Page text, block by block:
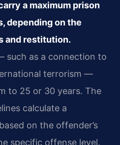
a maximum prison
depending on the
and restitution.
such as a connection to
terrorism —
to 25 or 30 years. The
calculate a
on the offender’s
specific offense level.